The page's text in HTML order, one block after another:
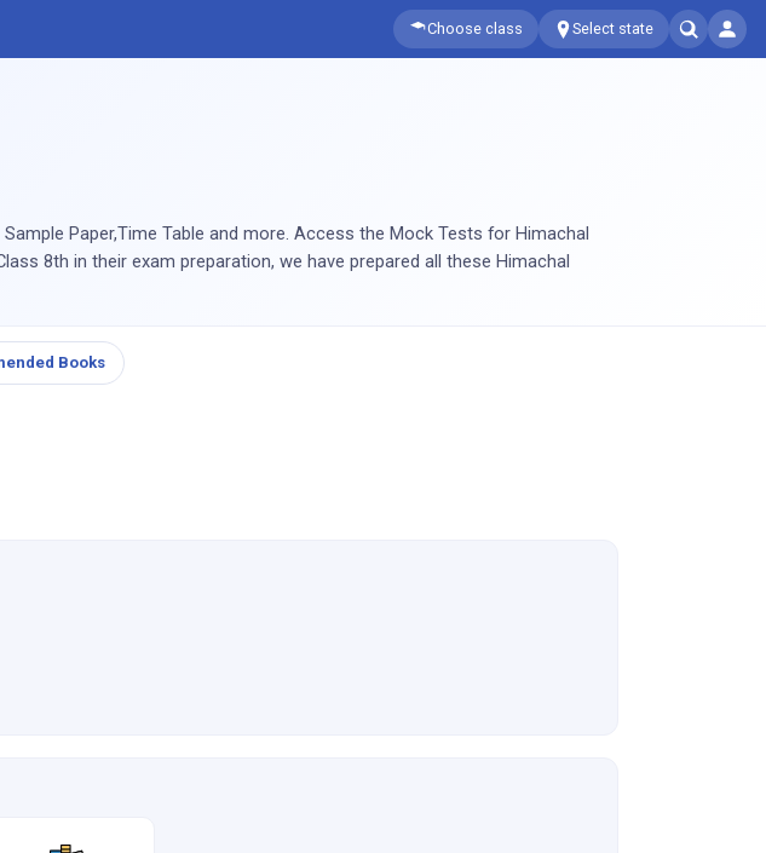
Choose class Select state
Paper,Time Table and more. Access the Mock Tests for Himachal
8th in their exam preparation, we have prepared all these Himachal
Books